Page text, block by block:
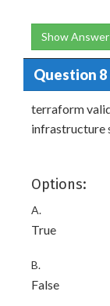
Show Answer
Question 8
terraform
infrastructure
Options:
A.
True
B.
False